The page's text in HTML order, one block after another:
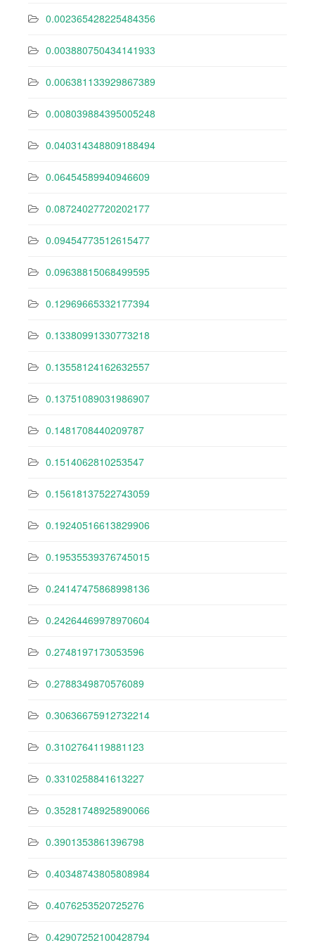
0.002365428225484356
0.003880750434141933
0.006381133929867389
0.008039884395005248
0.040314348809188494
0.06454589940946609
0.08724027720202177
0.09454773512615477
0.09638815068499595
0.12969665332177394
0.13380991330773218
0.13558124162632557
0.13751089031986907
0.1481708440209787
0.1514062810253547
0.15618137522743059
0.19240516613829906
0.19535539376745015
0.24147475868998136
0.24264469978970604
0.2748197173053596
0.2788349870576089
0.30636675912732214
0.3102764119881123
0.3310258841613227
0.35281748925890066
0.3901353861396798
0.40348743805808984
0.4076253520725276
0.42907252100428794